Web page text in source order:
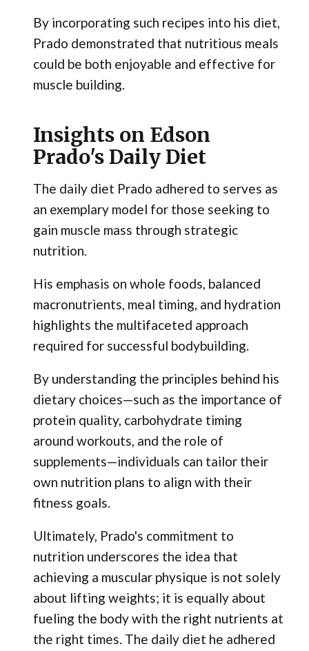
By incorporating such recipes into his diet,
Prado demonstrated that nutritious meals
could be both enjoyable and effective for
muscle building.
Insights on Edson
Prado's Daily Diet
The daily diet Prado adhered to serves as
an exemplary model for those seeking to
gain muscle mass through strategic
nutrition.
His emphasis on whole foods, balanced
macronutrients, meal timing, and hydration
highlights the multifaceted approach
required for successful bodybuilding.
By understanding the principles behind his
dietary choices—such as the importance of
protein quality, carbohydrate timing
around workouts, and the role of
supplements—individuals can tailor their
own nutrition plans to align with their
fitness goals.
Ultimately, Prado's commitment to
nutrition underscores the idea that
achieving a muscular physique is not solely
about lifting weights; it is equally about
fueling the body with the right nutrients at
the right times. The daily diet he adhered